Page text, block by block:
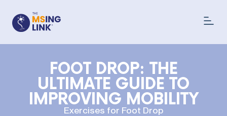
FOOT DROP: THE
ULTIMATE GUIDE TO
IMPROVING MOBILITY
Exercises for Foot Drop